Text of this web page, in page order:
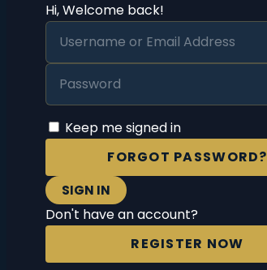
Hi, Welcome back!
Keep me signed in
FORGOT PASSWORD?
SIGN IN
Don't have an account?
REGISTER NOW